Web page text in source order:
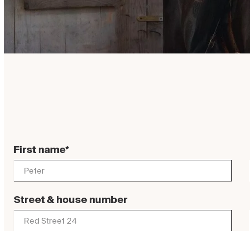
Asserweg 33
B-3690 Zutendaal
info@jossy-reynvoet.com
First name*
Street & house number